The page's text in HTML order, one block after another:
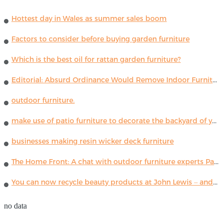
Hottest day in Wales as summer sales boom
Factors to consider before buying garden furniture
Which is the best oil for rattan garden furniture?
Editorial: Absurd Ordinance Would Remove Indoor Furniture ...
outdoor furniture.
make use of patio furniture to decorate the backyard of your house
businesses making resin wicker deck furniture
The Home Front: A chat with outdoor furniture experts Paola Lenti
You can now recycle beauty products at John Lewis – and get a £5 voucher for taking part
no data